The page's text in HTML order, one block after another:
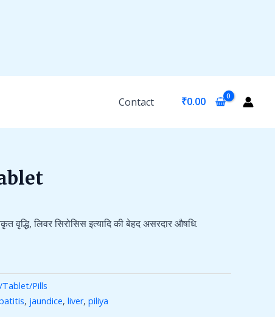
Contact ₹0.00
वृद्धि, लिवर सिरोसिस इत्यादि की बेहद असरदार औषधि.
Pills
, jaundice, liver, piliya